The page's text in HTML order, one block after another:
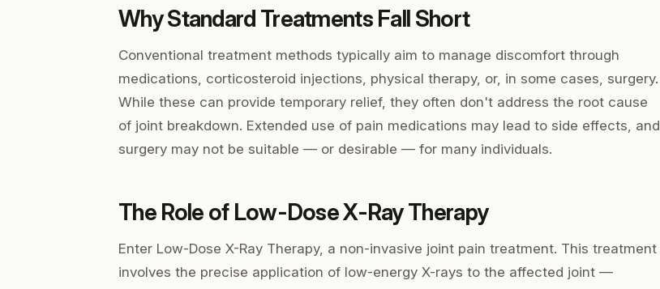
Why Standard Treatments Fall Short
Conventional treatment methods typically aim to manage discomfort through
medications, corticosteroid injections, physical therapy, or, in some cases, surgery.
While these can provide temporary relief, they often don't address the root cause
of joint breakdown. Extended use of pain medications may lead to side effects, and
surgery may not be suitable — or desirable — for many individuals.
The Role of Low-Dose X-Ray Therapy
Enter Low-Dose X-Ray Therapy, a non-invasive joint pain treatment. This treatment
involves the precise application of low-energy X-rays to the affected joint —